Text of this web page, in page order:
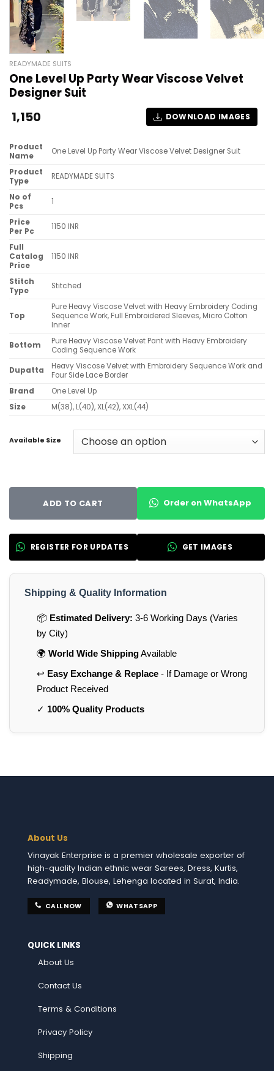
READYMADE SUITS
One Level Up Party Wear Viscose Velvet
Designer Suit
1,150 DOWNLOAD IMAGES
Product
Name
One Level Up Party Wear Viscose Velvet Designer Suit
Product
Type
READYMADE SUITS
No of
Pcs
1
Price
Per Pc
1150 INR
Full
Catalog
Price
1150 INR
Stitch
Type
Stitched
Top
Pure Heavy Viscose Velvet with Heavy Embroidery Coding
Sequence Work, Full Embroidered Sleeves, Micro Cotton
Inner
Bottom
Pure Heavy Viscose Velvet Pant with Heavy Embroidery
Coding Sequence Work
Dupatta
Heavy Viscose Velvet with Embroidery Sequence Work and
Four Side Lace Border
Brand
One Level Up
Size
M(38), L(40), XL(42), XXL(44)
Available Size
ADD TO CART Order on WhatsApp
REGISTER FOR UPDATES GET IMAGES
Shipping & Quality Information
📦 Estimated Delivery: 3-6 Working Days (Varies
by City)
🌍 World Wide ShippingAvailable
↩️ Easy Exchange & Replace- If Damage or Wrong
Product Received
✓ 100% Quality Products
About Us
Vinayak Enterprise is a premier wholesale exporter of
high-quality Indian ethnic wear Sarees, Dress, Kurtis,
Readymade, Blouse, Lehenga located in Surat, India.
CALL NOW WHATSAPP
QUICK LINKS
About Us
Contact Us
Terms & Conditions
Privacy Policy
Shipping